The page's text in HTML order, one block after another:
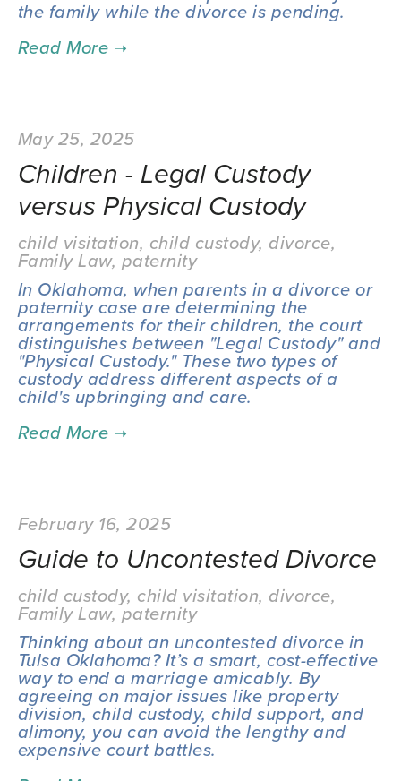
the family while the divorce is pending.
May 25, 2025
Children - Legal Custody
versus Physical Custody
child visitation, child custody, divorce,
Family Law, paternity
In Oklahoma, when parents in a divorce or
paternity case are determining the
arrangements for their children, the court
distinguishes between "Legal Custody" and
"Physical Custody." These two types of
custody address different aspects of a
child's upbringing and care.
February 16, 2025
Guide to Uncontested Divorce
child custody, child visitation, divorce,
Family Law,paternity
Thinking about an uncontested divorce in
Tulsa Oklahoma? It’s a smart, cost-effective
way to end a marriage amicably. By
agreeing on major issues like property
division, child custody, child support, and
alimony, you can avoid the lengthy and
expensive court battles.